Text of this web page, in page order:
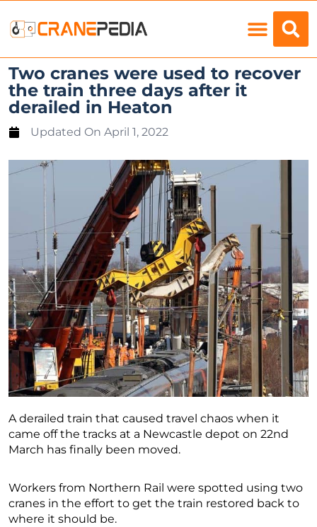
Two cranes were used to recover
the train three days after it
derailed in Heaton
Updated On April 1, 2022
A derailed train that caused travel chaos when it
came off the tracks at a Newcastle depot on 22nd
March has finally been moved.
Workers from Northern Rail were spotted using two
cranes in the effort to get the train restored back to
where it should be.